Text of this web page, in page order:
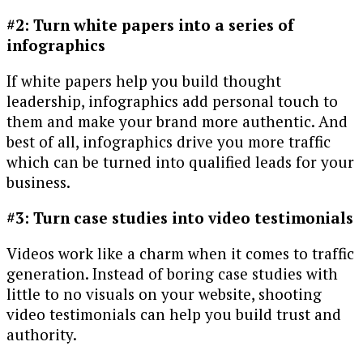
#2: Turn white papers into a series of
infographics
If white papers help you build thought
leadership, infographics add personal touch to
them and make your brand more authentic. And
best of all, infographics drive you more traffic
which can be turned into qualified leads for your
business.
#3: Turn case studies into video testimonials
Videos work like a charm when it comes to traffic
generation. Instead of boring case studies with
little to no visuals on your website, shooting
video testimonials can help you build trust and
authority.